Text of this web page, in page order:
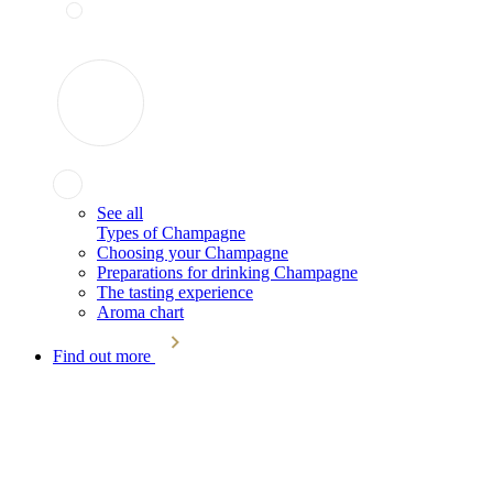
See all
Types of Champagne
Choosing your Champagne
Preparations for drinking Champagne
The tasting experience
Aroma chart
Find out more